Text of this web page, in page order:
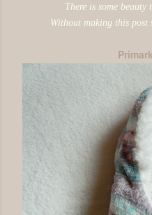
There is some beauty
Without making this